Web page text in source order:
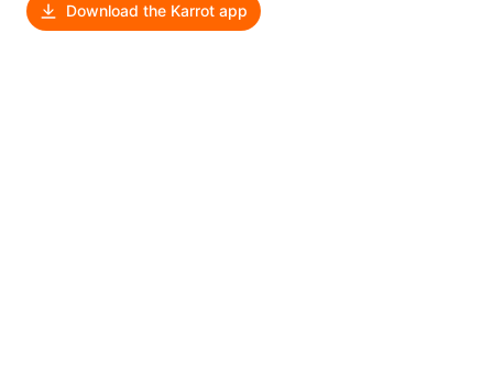
Download the Karrot app